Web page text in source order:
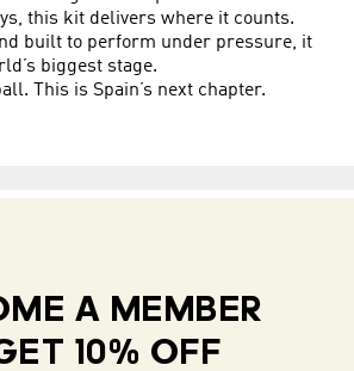
this kit delivers where it counts.
built to perform under pressure, it
biggest stage.
This is Spain’s next chapter.
A MEMBER
10% OFF